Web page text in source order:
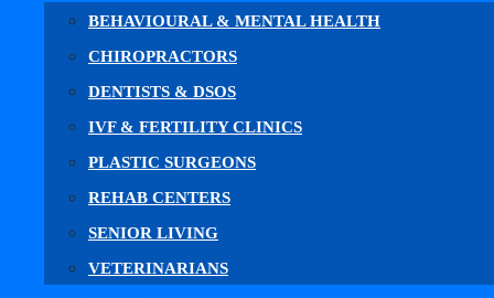
BEHAVIOURAL & MENTAL HEALTH
CHIROPRACTORS
DENTISTS & DSOS
IVF & FERTILITY CLINICS
PLASTIC SURGEONS
REHAB CENTERS
SENIOR LIVING
VETERINARIANS
Everything Your